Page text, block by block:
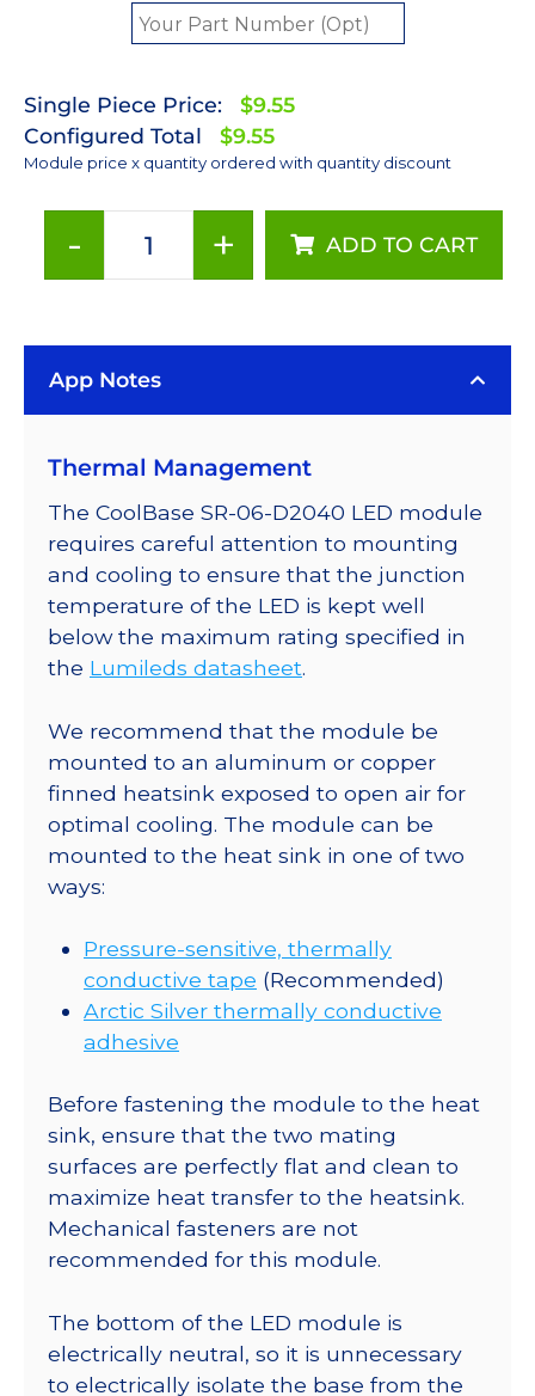
Single Piece Price:
$9.55
Configured Total
$9.55
Module price x quantity ordered with quantity discount
-
Rebel
Mounted
a
25mm
Round
CoolBase
90
lm
700mA
quantity
+ ADD TO CART
App Notes
Thermal Management
The CoolBase SR-06-D2040 LED module
requires careful attention to mounting
and cooling to ensure that the junction
temperature of the LED is kept well
below the maximum rating specified in
the Lumileds datasheet.
We recommend that the module be
mounted to an aluminum or copper
finned heatsink exposed to open air for
optimal cooling. The module can be
mounted to the heat sink in one of two
ways:
Pressure-sensitive, thermally
conductive tape (Recommended)
Arctic Silver thermally conductive
adhesive
Before fastening the module to the heat
sink, ensure that the two mating
surfaces are perfectly flat and clean to
maximize heat transfer to the heatsink.
Mechanical fasteners are not
recommended for this module.
The bottom of the LED module is
electrically neutral, so it is unnecessary
to electrically isolate the base from the